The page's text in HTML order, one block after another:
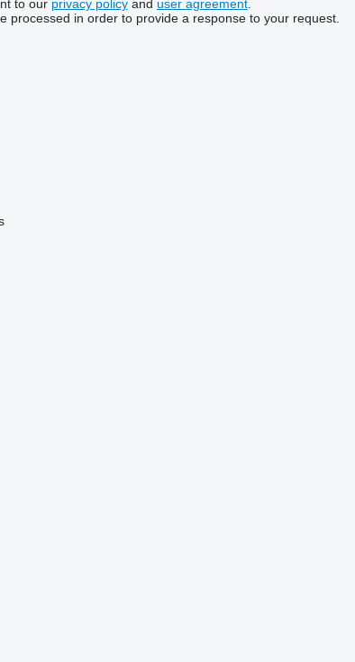
to our privacy policyand user agreement.
processed in order to provide a response to your request.